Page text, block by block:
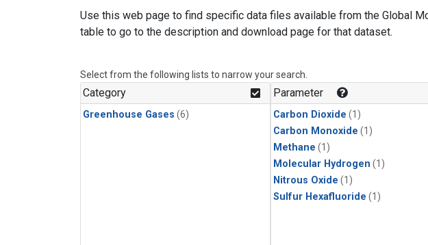
Use this web page to find specific data files available from the Global
table to go to the description and download page for that dataset.
Select from the following lists to narrow your search.
Category
Greenhouse Gases (6)
Parameter
Carbon Dioxide (1)
Carbon Monoxide (1)
Methane (1)
Molecular Hydrogen (1)
Nitrous Oxide (1)
Sulfur Hexafluoride (1)